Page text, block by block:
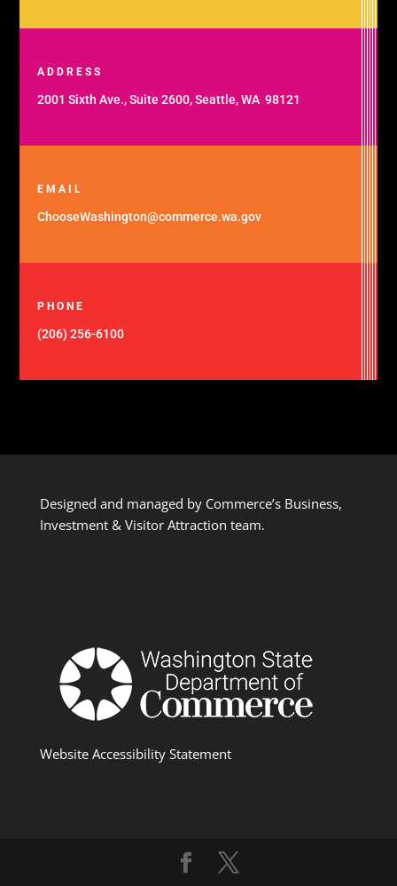
ADDRESS
2001 Sixth Ave., Suite 2600, Seattle, WA 98121
EMAIL
ChooseWashington@commerce.wa.gov
PHONE
(206) 256-6100
Designed and managed by Commerce’s Business,
Investment & Visitor Attraction team.
Website Accessibility Statement